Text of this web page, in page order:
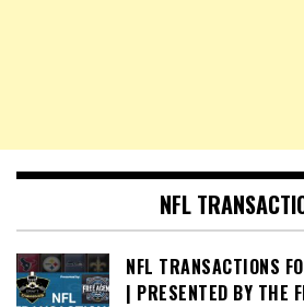
NFL
NFL TRANSACTIONS
| PRESENTED BY THE